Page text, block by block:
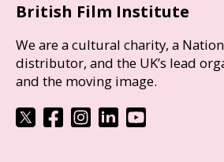
British Film Institute
We are a cultural charity, a
distributor, and the UK’s lead
and the moving image.